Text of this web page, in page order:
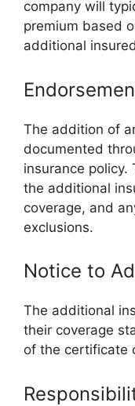
company will
premium based
additional
The addition of
documented
insurance
the additional
coverage, and
exclusions.
Notice to
The additional
their coverage
of the certificate